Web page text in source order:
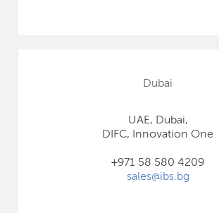
Dubai
UAE, Dubai,
DIFC, Innovation One
+971 58 580 4209
sales@ibs.bg